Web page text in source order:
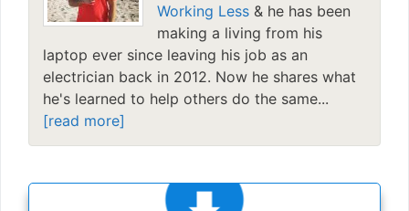
Working Less & he has been
making a living from his
laptop ever since leaving his job as an
electrician back in 2012. Now he shares what
he's learned to help others do the same...
[read more]